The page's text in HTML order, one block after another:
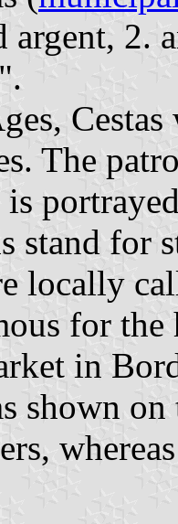
argent, 2.
The
stand for
locally
for
in
shown